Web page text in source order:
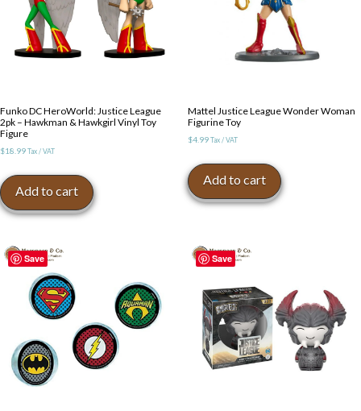
Funko DC HeroWorld: Justice League
2pk – Hawkman & Hawkgirl Vinyl Toy
Figure
$18.99 Tax / VAT
Add to cart
Mattel Justice League Wonder Woman
Figurine Toy
$4.99 Tax / VAT
Add to cart
Save Save